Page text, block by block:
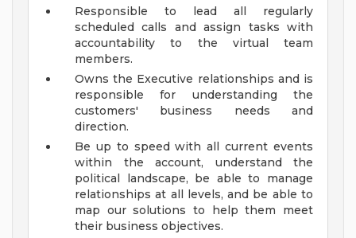
Responsible to lead all regularly
scheduled calls and assign tasks with
accountability to the virtual team
members.
Owns the Executive relationships and is
responsible for understanding the
customers' business needs and
direction.
Be up to speed with all current events
within the account, understand the
political landscape, be able to manage
relationships at all levels, and be able to
map our solutions to help them meet
their business objectives.